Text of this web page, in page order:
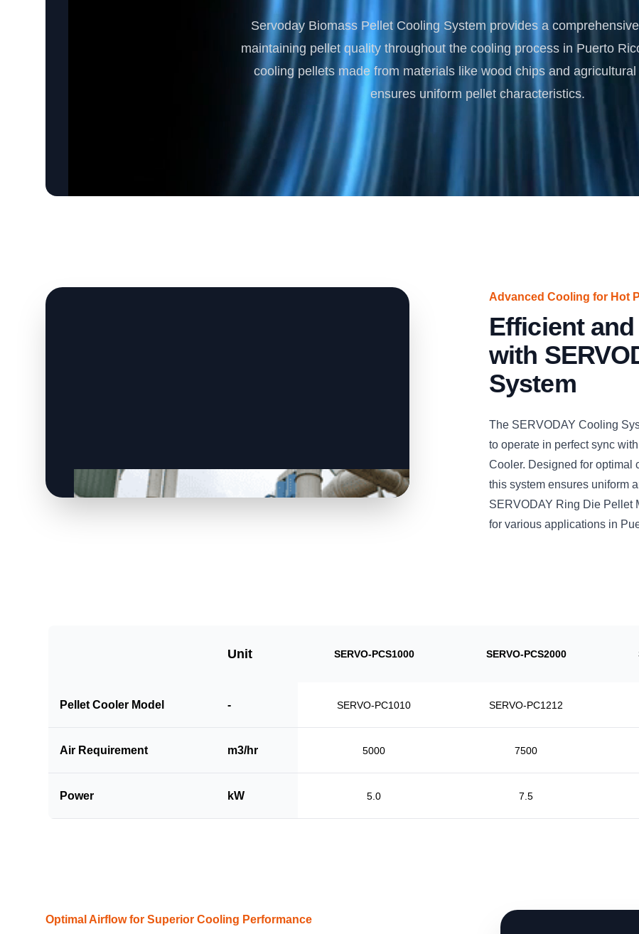
Complete Projects for Biomass Processing &
COnversion
Servoday Biomass Pellet Cooling System provides a
maintaining pellet quality throughout the cooling process in Puerto
cooling pellets made from materials like wood chips and
ensures uniform pellet characteristics.
Advanced Cooling for Hot
Efficient
with
System
The SERVODAY Cooling
to operate in perfect sync
Cooler. Designed for optimal
this system ensures uniform
SERVODAY Ring Die Pellet
for various applications in
Unit SERVO-PCS1000 SERVO-PCS2000
Pellet Cooler Model - SERVO-PC1010 SERVO-PC1212
Air Requirement m3/hr 5000 7500
Power kW 5.0 7.5
Optimal Airflow for Superior Cooling Performance